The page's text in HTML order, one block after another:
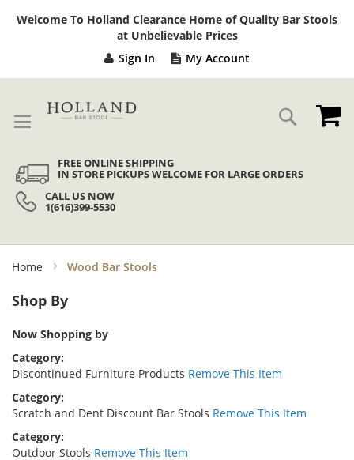
Welcome To Holland Clearance Home of Quality Bar Stools
at Unbelievable Prices
Sign In My Account
Search
FREE ONLINE SHIPPING
IN STORE PICKUPS WELCOME FOR LARGE ORDERS
CALL US NOW
1(616)399-5530
Home Wood Bar Stools
Shop By
Now Shopping by
Category
Discontinued Furniture Products Remove This Item
Category
Scratch and Dent Discount Bar Stools Remove This Item
Category
Outdoor Stools Remove This Item